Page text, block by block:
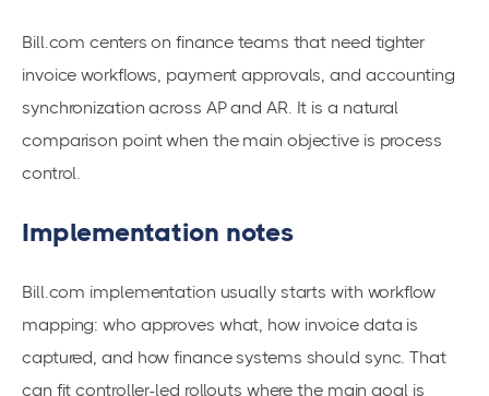
Bill.com centers on finance teams that need tighter
invoice workflows, payment approvals, and accounting
synchronization across AP and AR. It is a natural
comparison point when the main objective is process
control.
Implementation notes
Bill.com implementation usually starts with workflow
mapping: who approves what, how invoice data is
captured, and how finance systems should sync. That
can fit controller-led rollouts where the main goal is